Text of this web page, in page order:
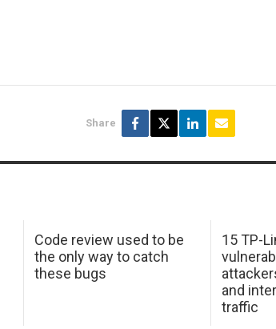
Share
Code review used to be
the only way to catch
these bugs
15 TP-
and
traffic